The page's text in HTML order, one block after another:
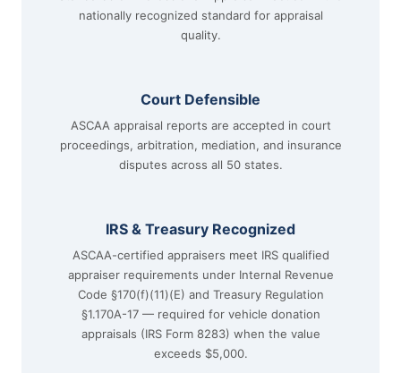
nationally recognized standard for appraisal
quality.
Court Defensible
ASCAA appraisal reports are accepted in court
proceedings, arbitration, mediation, and insurance
disputes across all 50 states.
IRS & Treasury Recognized
ASCAA-certified appraisers meet IRS qualified
appraiser requirements under Internal Revenue
Code §170(f)(11)(E) and Treasury Regulation
§1.170A-17 — required for vehicle donation
appraisals (IRS Form 8283) when the value
exceeds $5,000.